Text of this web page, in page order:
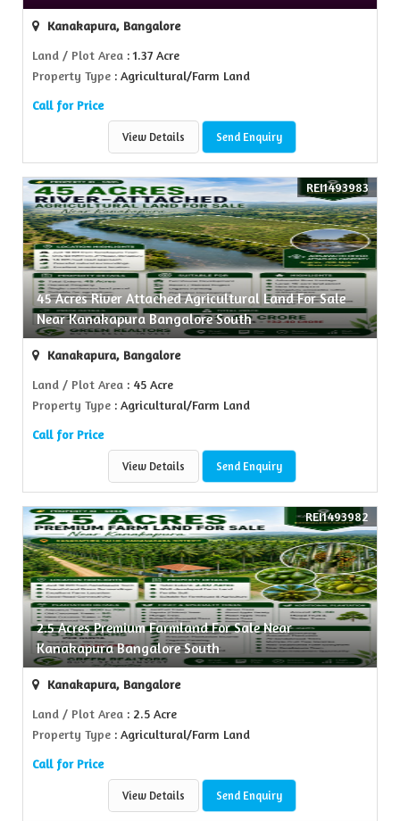
Kanakapura, Bangalore
Land / Plot Area : 1.37 Acre
Property Type : Agricultural/Farm Land
Call for Price
View Details Send Enquiry
45 Acres River Attached Agricultural Land For Sale
Near Kanakapura Bangalore South
REI1493983
Kanakapura, Bangalore
Land / Plot Area : 45 Acre
Property Type : Agricultural/Farm Land
Call for Price
View Details Send Enquiry
2.5 Acres Premium Farmland For Sale Near
Kanakapura Bangalore South
REI1493982
Kanakapura, Bangalore
Land / Plot Area : 2.5 Acre
Property Type : Agricultural/Farm Land
Call for Price
View Details Send Enquiry